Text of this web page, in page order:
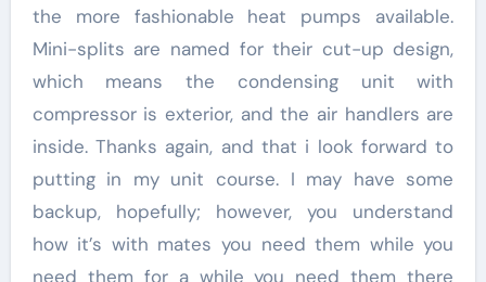
the more fashionable heat pumps available.
Mini-splits are named for their cut-up design,
which means the condensing unit with
compressor is exterior, and the air handlers are
inside. Thanks again, and that i look forward to
putting in my unit course. I may have some
backup, hopefully; however, you understand
how it’s with mates you need them while you
need them for a while you need them there